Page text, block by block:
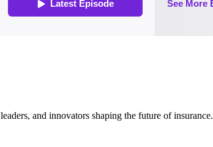
and innovators shaping the future of insurance.